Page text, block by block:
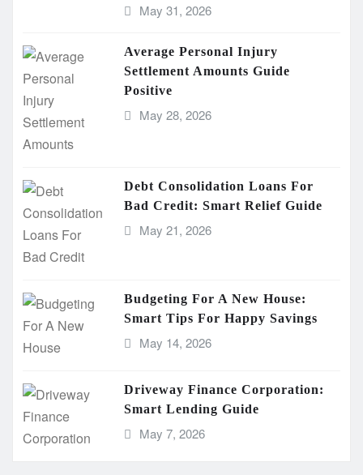
May 31, 2026
Average Personal Injury
Settlement Amounts Guide
Positive
May 28, 2026
Debt Consolidation Loans For
Bad Credit: Smart Relief Guide
May 21, 2026
Budgeting For A New House:
Smart Tips For Happy Savings
May 14, 2026
Driveway Finance Corporation:
Smart Lending Guide
May 7, 2026